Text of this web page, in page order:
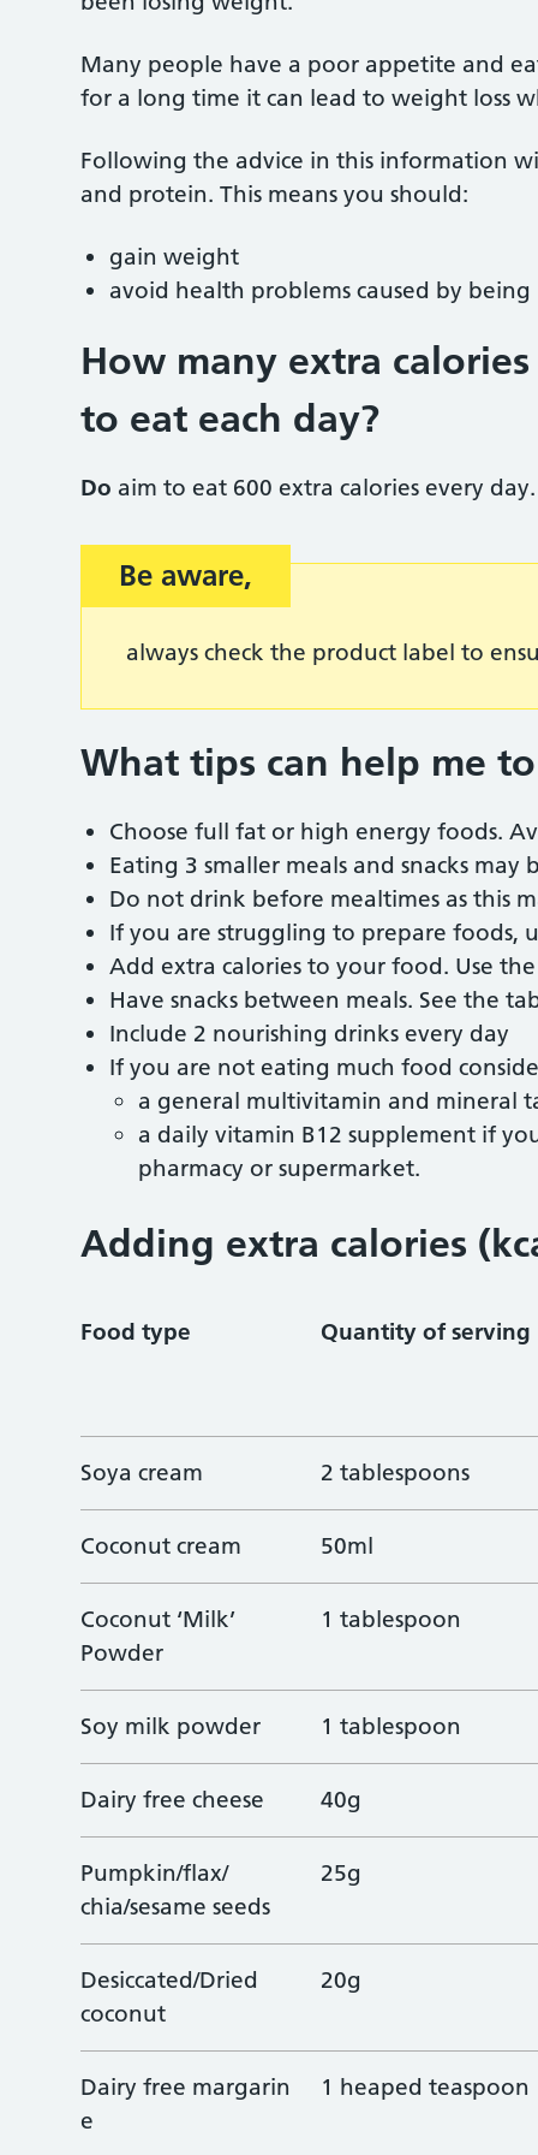
Many people have a poor appetite and
for a long time it can lead to weight loss
Following the advice in this information
and protein. This means you should:
gain weight
avoid health problems caused by
How many extra
to eat each day?
Do aim to eat 600 extra calories every
Be aware,
always check the product label to
What tips can help me
Choose full fat or high energy foods.
Eating 3 smaller meals and snacks
Do not drink before mealtimes as this
If you are struggling to prepare foods,
Add extra calories to your food. Use
Have snacks between meals. See the
Include 2 nourishing drinks every day
If you are not eating much food
a general multivitamin and mineral
a daily vitamin B12 supplement if
pharmacy or supermarket.
Adding extra calories
Food type Quantity of serving
Soya cream 2 tablespoons
Coconut cream 50ml
Coconut ‘Milk’
Powder
1 tablespoon
Soy milk powder 1 tablespoon
Dairy free cheese 40g
Pumpkin/flax/
chia/sesame seeds
25g
Desiccated/Dried
coconut
20g
Dairy free margarin
e
1 heaped teaspoon